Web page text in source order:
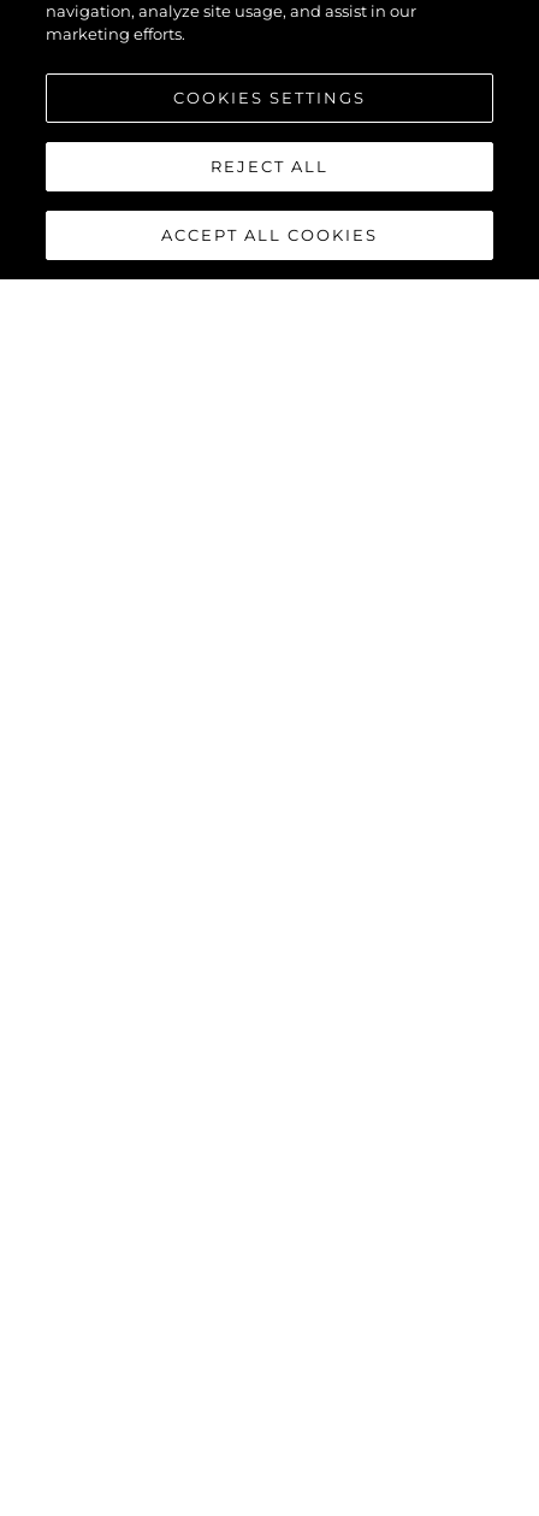
navigation, analyze site usage, and assist in our
marketing efforts.
COOKIES SETTINGS
REJECT ALL
ACCEPT ALL COOKIES